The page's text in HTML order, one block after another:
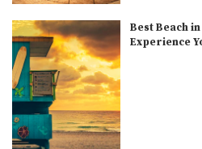
Best Beach
Experience